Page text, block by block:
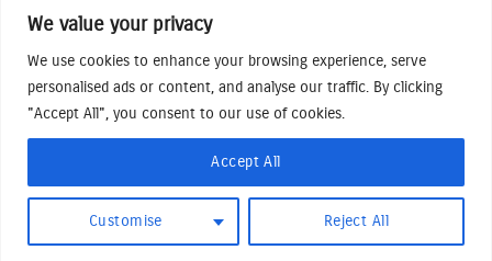
We value your privacy
We use cookies to enhance your browsing experience, serve
personalised ads or content, and analyse our traffic. By clicking
"Accept All", you consent to our use of cookies.
Customise Reject All
Accept All
howdy@odenjh.com
Privacy Policy
Cookies Preferences